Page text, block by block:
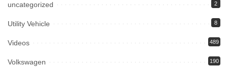
uncategorized 2
Utility Vehicle 8
Videos 489
Volkswagen 190